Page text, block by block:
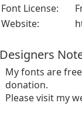
Font License:
Website:
Designers
My fonts are
donation.
Please visit my